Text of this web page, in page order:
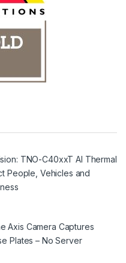
TNO-C40xxT AI Thermal
People, Vehicles and
Axis Camera Captures
Plates – No Server